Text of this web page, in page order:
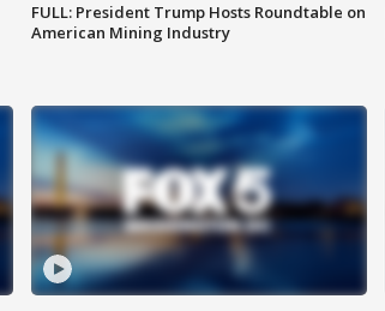
FULL: President Trump Hosts Roundtable on
American Mining Industry